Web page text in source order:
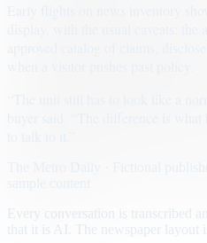
Early flights on news inventory
Every conversation is transcribed
that it is AI. The newspaper layout